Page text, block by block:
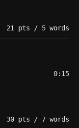
21 pts / 5 words
0:15
30 pts / 7 words